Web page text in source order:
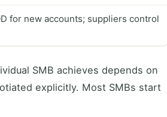
for new accounts; suppliers control
SMB achieves depends on
explicitly. Most SMBs start